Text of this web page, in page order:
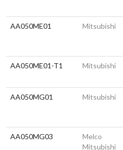
AA050ME01 Mitsubishi
AA050ME01-T1 Mitsubishi
AA050MG01 Mitsubishi
AA050MG03
Melco
Mitsubishi